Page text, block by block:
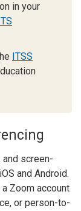
in your
ITS
ITSS
screen-
and Android.
Zoom account
or person-to-